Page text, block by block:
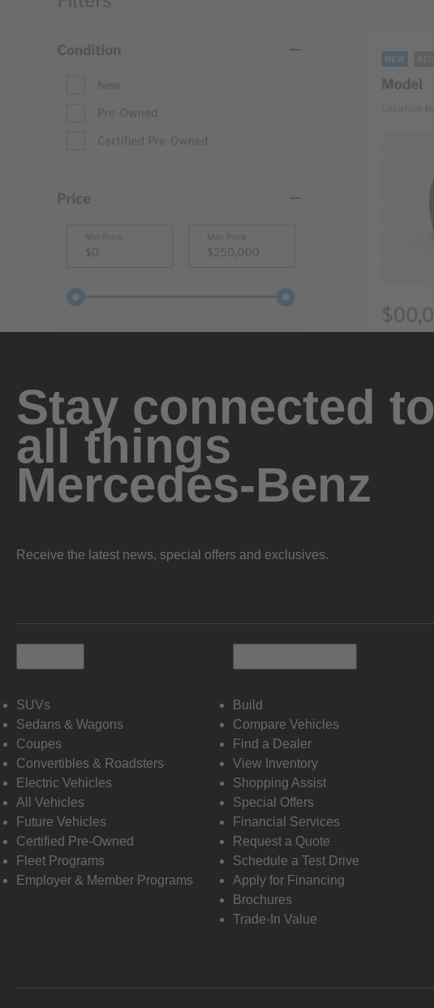
Stay connected to
all things
Mercedes-Benz
Receive the latest news, special offers and exclusives.
SUVs
Sedans & Wagons
Coupes
Convertibles & Roadsters
Electric Vehicles
All Vehicles
Future Vehicles
Certified Pre-Owned
Fleet Programs
Employer & Member Programs
Build
Compare Vehicles
Find a Dealer
View Inventory
Shopping Assist
Special Offers
Financial Services
Request a Quote
Schedule a Test Drive
Apply for Financing
Brochures
Trade-In Value